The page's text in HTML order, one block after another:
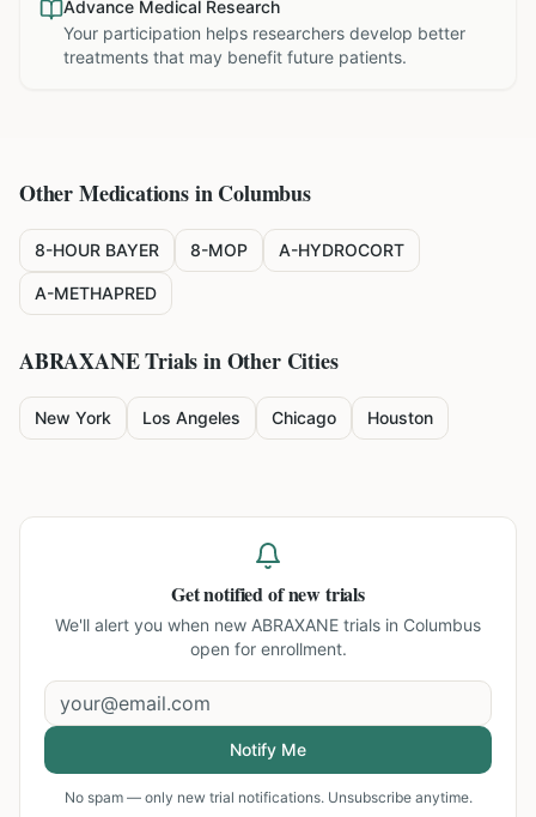
Advance Medical Research
Your participation helps researchers develop better
treatments that may benefit future patients.
Other Medications inColumbus
8-HOUR BAYER 8-MOP A-HYDROCORT
A-METHAPRED
ABRAXANETrials in Other Cities
New York Los Angeles Chicago Houston
Get notified of new trials
We'll alert you when new ABRAXANE trials in Columbus
open for enrollment.
Notify Me
No spam — only new trial notifications. Unsubscribe anytime.